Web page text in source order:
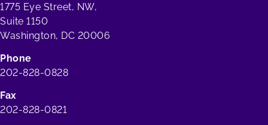
1775 Eye Street, NW,
Suite 1150
Washington, DC 20006
Phone
202-828-0828
Fax
202-828-0821